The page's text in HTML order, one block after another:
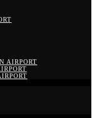
AIRPORT